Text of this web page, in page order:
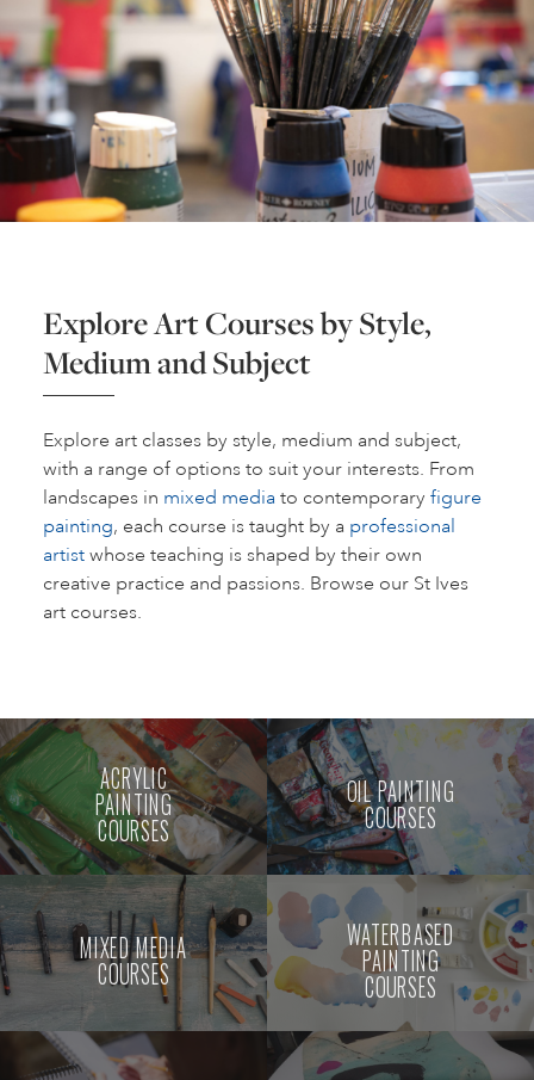
Explore Art Courses by Style,
Medium and Subject
Explore art classes by style, medium and subject,
with a range of options to suit your interests. From
landscapes in mixed mediato contemporary figure
painting, each course is taught by a professional
artistwhose teaching is shaped by their own
creative practice and passions. Browse our St Ives
art courses.
ACRYLIC
PAINTING
COURSES
OIL PAINTING
COURSES
MIXED MEDIA
COURSES
WATERBASED
PAINTING
COURSES